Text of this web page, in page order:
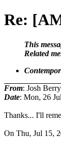
Re:
This
Related
From: Josh
Date: Mon, 26
Thanks... I'll
On Thu, Jul 15,